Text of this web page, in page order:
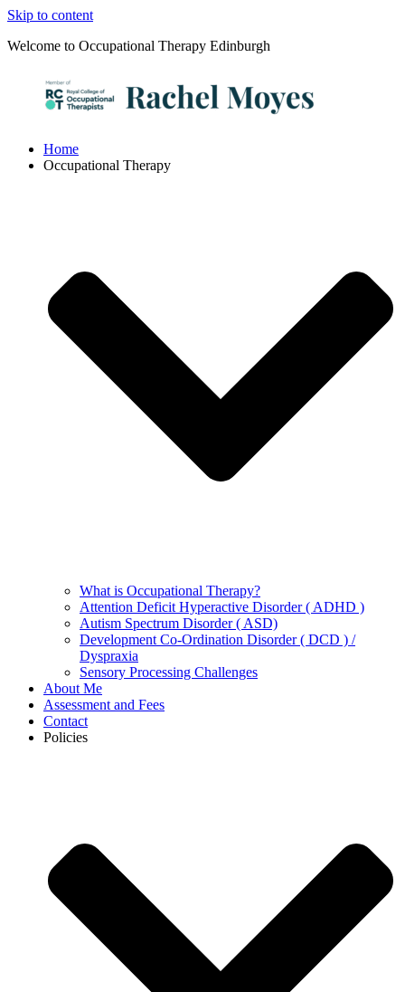
Skip to content
Welcome to Occupational Therapy Edinburgh
Home
Occupational Therapy
What is Occupational Therapy?
Attention Deficit Hyperactive Disorder ( ADHD )
Autism Spectrum Disorder ( ASD)
Development Co-Ordination Disorder ( DCD ) /
Dyspraxia
Sensory Processing Challenges
About Me
Assessment and Fees
Contact
Policies